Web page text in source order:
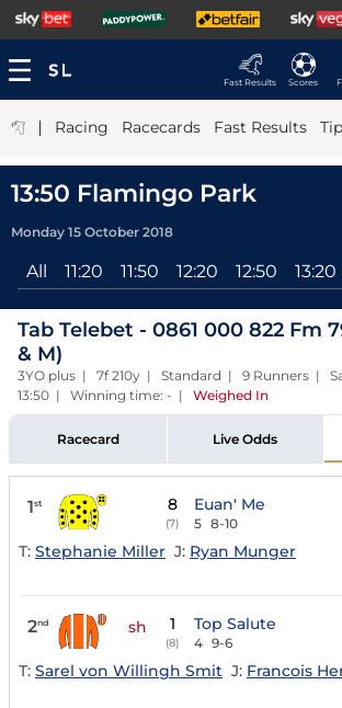
Fast Results Scores
| Racing Racecards Fast Results
13:50 Flamingo Park
Monday 15 October 2018
All 11:20 11:50 12:20 12:50 13:20
Tab Telebet - 0861 000 822 Fm
& M)
3YO plus | 7f 210y | Standard | 9 Runners |
13:50 | Winning time: - | Weighed In
Racecard Live Odds
1st 8
(7)
Euan' Me
5 8-10
T: Stephanie Miller J: Ryan Munger
2nd sh 1
(8)
Top Salute
4 9-6
T: Sarel von Willingh Smit J: Francois